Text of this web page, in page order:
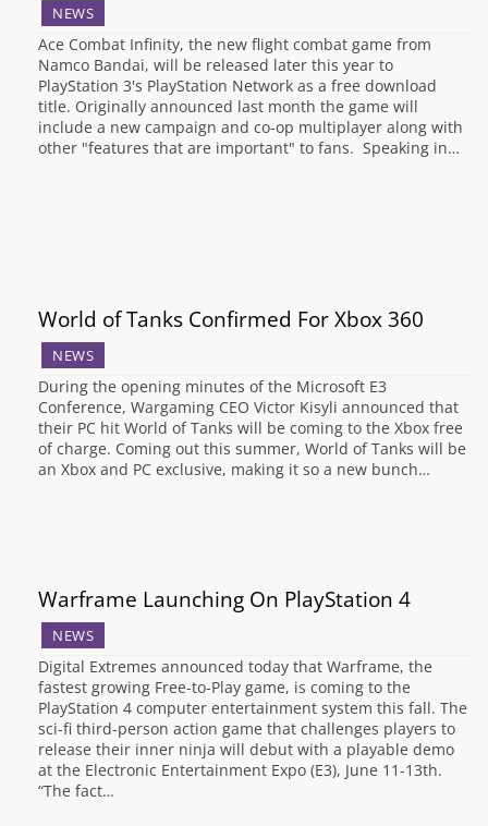
NEWS
Ace Combat Infinity, the new flight combat game from
Namco Bandai, will be released later this year to
PlayStation 3's PlayStation Network as a free download
title. Originally announced last month the game will
include a new campaign and co-op multiplayer along with
other "features that are important" to fans. Speaking in…
World of Tanks Confirmed For Xbox 360
NEWS
During the opening minutes of the Microsoft E3
Conference, Wargaming CEO Victor Kisyli announced that
their PC hit World of Tanks will be coming to the Xbox free
of charge. Coming out this summer, World of Tanks will be
an Xbox and PC exclusive, making it so a new bunch…
Warframe Launching On PlayStation 4
NEWS
Digital Extremes announced today that Warframe, the
fastest growing Free-to-Play game, is coming to the
PlayStation 4 computer entertainment system this fall. The
sci-fi third-person action game that challenges players to
release their inner ninja will debut with a playable demo
at the Electronic Entertainment Expo (E3), June 11-13th.
“The fact…